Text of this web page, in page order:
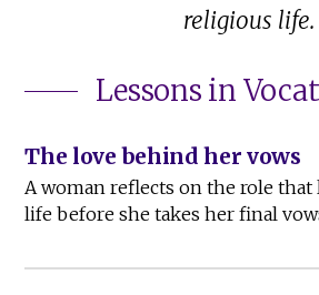
religious life.
Lessons in
The love behind her vows
A woman reflects on the role that
life before she takes her final